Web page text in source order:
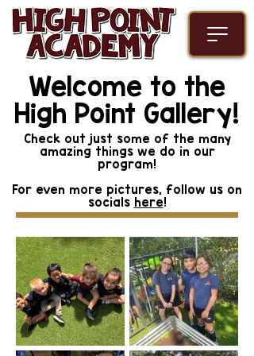
Welcome to the
High Point Gallery!
Check out just some of the many
amazing things we do in our
program!
For even more pictures, follow us on
socials here!